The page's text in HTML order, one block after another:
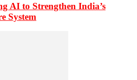
AI to Strengthen India’s
System